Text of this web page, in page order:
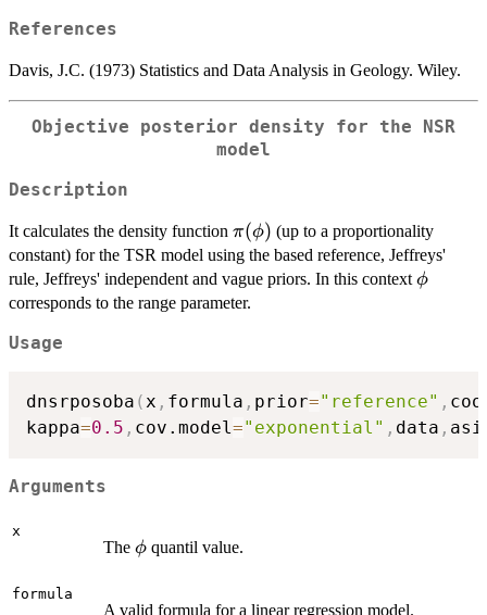
References
Davis, J.C. (1973) Statistics and Data Analysis in Geology. Wiley.
Objective posterior density for the NSR
model
Description
It calculates the density function \pi(\phi)
π(ϕ) (up to a proportionality
constant) for the TSR model using the based reference, Jeffreys'
rule, Jeffreys' independent and vague priors. In this context \phi
ϕ
corresponds to the range parameter.
Usage
dnsrposoba (x , formula , prior="reference" ,
kappa=0.5 , cov.model="exponential" , data ,
Arguments
x
The \phi
ϕ quantil value.
formula
A valid formula for a linear regression model.